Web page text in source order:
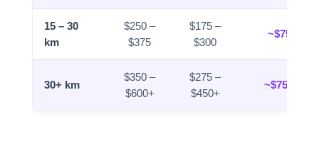
15 – 30
km
$250 –
$375
$175 –
$300
~$75
30+ km
$350 –
$600+
$275 –
$450+
~$75+